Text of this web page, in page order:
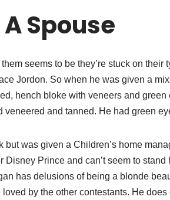
Spouse
seems to be they’re stuck on
Jordon. So when he was given a
hench bloke with veneers and
veneered and tanned. He had green
but was given a Children’s home
Disney Prince and can’t seem to
has delusions of being a blonde
by the other contestants. He